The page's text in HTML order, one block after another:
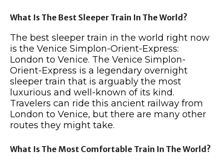
What Is The Best Sleeper Train In The World?
The best sleeper train in the world right now
is the Venice Simplon-Orient-Express:
London to Venice. The Venice Simplon-
Orient-Express is a legendary overnight
sleeper train that is arguably the most
luxurious and well-known of its kind.
Travelers can ride this ancient railway from
London to Venice, but there are many other
routes they might take.
What Is The Most Comfortable Train In The World?